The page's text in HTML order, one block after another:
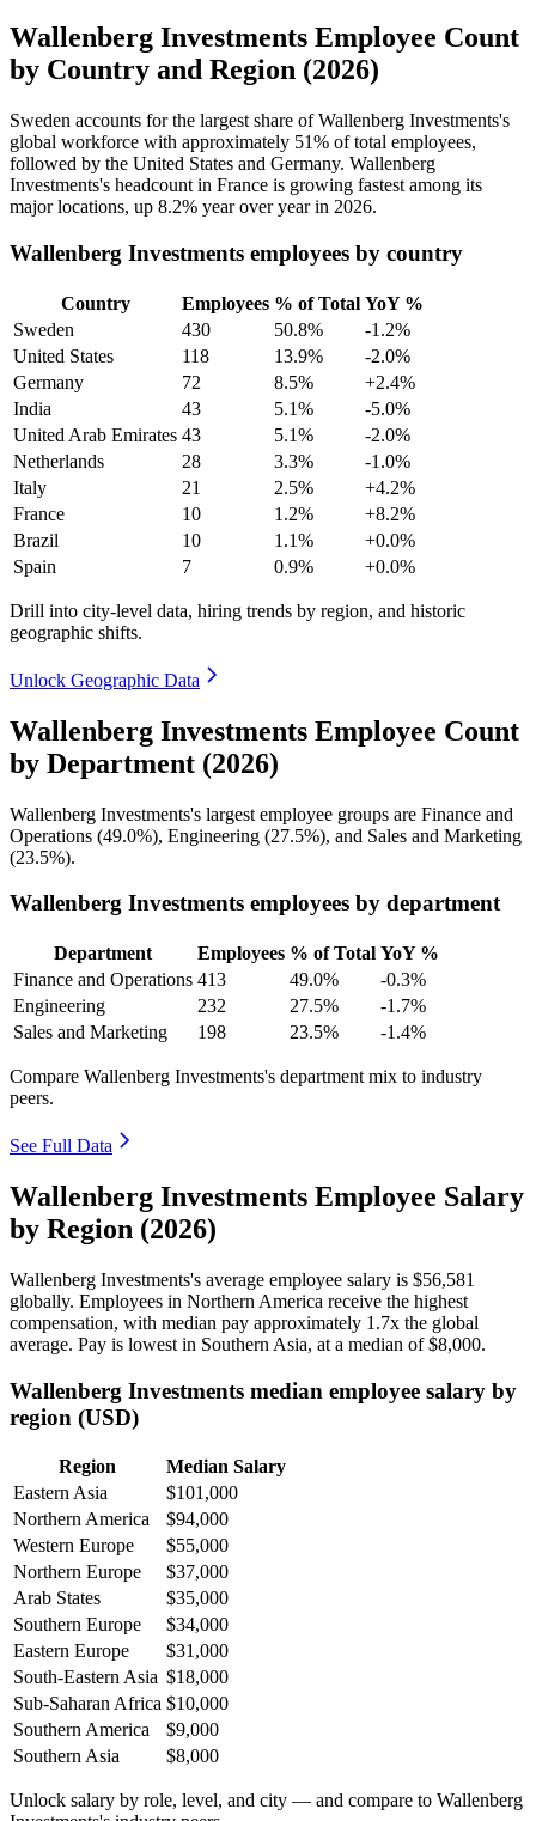
Wallenberg Investments Employee Count
by Country and Region (2026)
Sweden accounts for the largest share of Wallenberg Investments's
global workforce with approximately 51% of total employees,
followed by the United States and Germany. Wallenberg
Investments's headcount in France is growing fastest among its
major locations, up 8.2% year over year in 2026.
Wallenberg Investments employees by country
Country Employees % of Total YoY %
Sweden
430 50.8%
-1.2%
United States
118 13.9%
-2.0%
Germany
72 8.5%
+2.4%
India
43 5.1%
-5.0%
United Arab Emirates 43 5.1%
-2.0%
Netherlands
28 3.3%
-1.0%
Italy
21 2.5%
+4.2%
France
10 1.2%
+8.2%
Brazil
10 1.1%
+0.0%
Spain
7 0.9% +0.0%
Drill into city-level data, hiring trends by region, and historic
geographic shifts.
Unlock Geographic Data
Wallenberg Investments Employee Count
by Department (2026)
Wallenberg Investments's largest employee groups are Finance and
Operations (49.0%), Engineering (27.5%), and Sales and Marketing
(23.5%).
Wallenberg Investments employees by department
Department Employees % of Total YoY %
Finance and Operations 413 49.0%
-0.3%
Engineering
232 27.5%
-1.7%
Sales and Marketing
198 23.5% -1.4%
Compare Wallenberg Investments's department mix to industry
peers.
See Full Data
Wallenberg Investments Employee Salary
by Region (2026)
Wallenberg Investments's average employee salary is $56,581
globally. Employees in Northern America receive the highest
compensation, with median pay approximately 1 .7x the global
average. Pay is lowest in Southern Asia, at a median of$8,000.
Wallenberg Investments median employee salary by
region (USD)
Region
Median Salary
Eastern Asia
$101,000
Northern America
$94,000
Western Europe
$55,000
Northern Europe
$37,000
Arab States
$35,000
Southern Europe
$34,000
Eastern Europe
$31,000
South-Eastern Asia $18,000
Sub-Saharan Africa $10,000
Southern America
$9,000
Southern Asia
$8,000
Unlock salary by role, level, and city — and compare to Wallenberg